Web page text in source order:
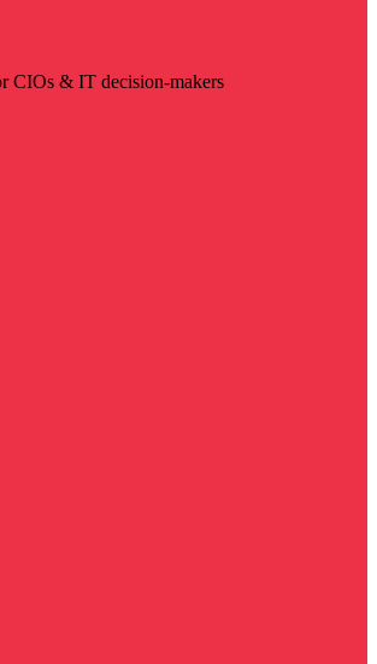
CIOs & IT decision-makers